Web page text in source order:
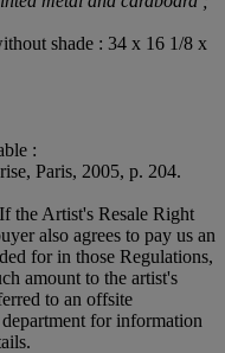
shade : 34 x 16 1/8 x
:
Paris, 2005, p. 204.
the Artist's Resale Right
also agrees to pay us an
for in those Regulations,
amount to the artist's
to an offsite
for information